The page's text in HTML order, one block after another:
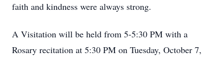
faith and kindness were always strong.
A Visitation will be held from 5-5:30 PM with a
Rosary recitation at 5:30 PM on Tuesday, October 7,